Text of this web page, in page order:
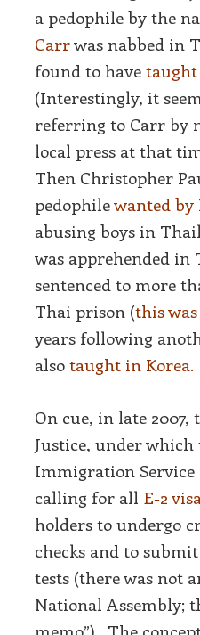
a pedophile by the
Carrwas nabbed in
found to have taught
(Interestingly, it
referring to Carr by
local press at that
Then Christopher
pedophilewanted
abusing boys in
was apprehended
sentenced to more
Thai prison (this
years following
also taught in Korea.
On cue, in late
Justice, under which
Immigration Service
calling for all E-2 visa
holders to undergo
checks and to
tests (there was not
National Assembly;
memo”). The